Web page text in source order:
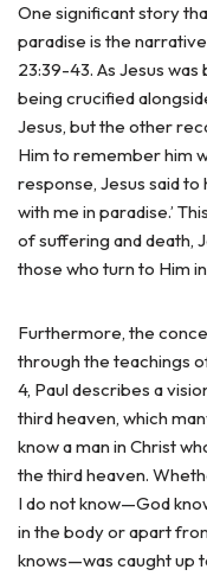
One significant story
paradise is the
23:39-43. As Jesus
being crucified
Jesus, but the other
Him to remember him
response, Jesus said to
with me in paradise.’
of suffering and death,
those who turn to Him
Furthermore, the
through the teachings
4, Paul describes a
third heaven, which
know a man in Christ
the third heaven.
I do not know—God
in the body or apart
knows—was caught up